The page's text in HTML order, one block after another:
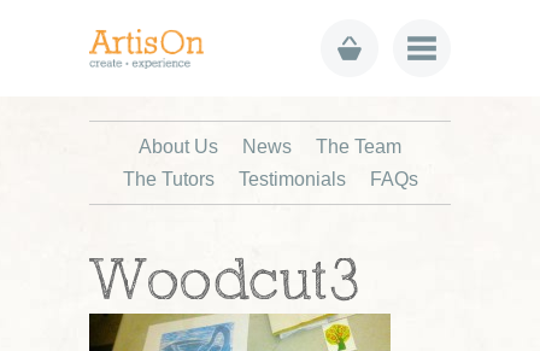
About Us News
The Team
The Tutors
Testimonials FAQs
Woodcut3